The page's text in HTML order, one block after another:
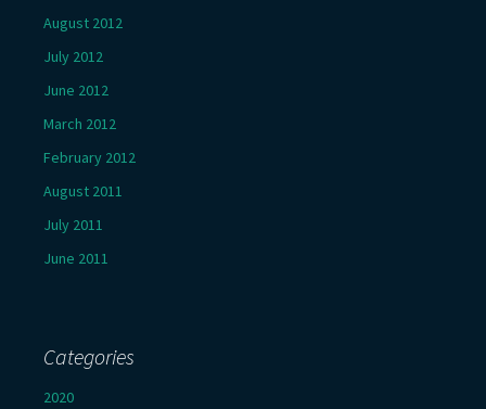
August 2012
July 2012
June 2012
March 2012
February 2012
August 2011
July 2011
June 2011
Categories
2020